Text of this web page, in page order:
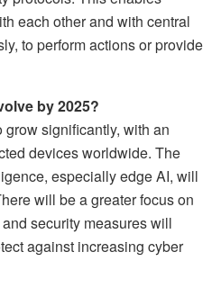
each other and with central
to perform actions or provide
by 2025?
grow significantly, with an
devices worldwide. The
especially edge AI, will
will be a greater focus on
security measures will
against increasing cyber